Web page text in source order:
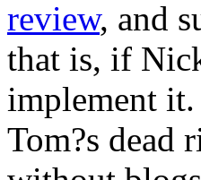
review, and
that is, if
implement it.
Tom?s dead